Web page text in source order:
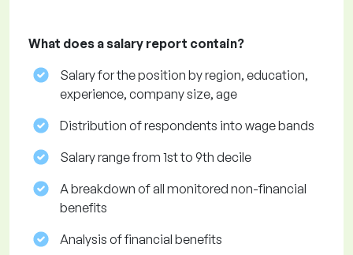
What does a salary report contain?
Salary for the position by region, education,
experience, company size, age
Distribution of respondents into wage bands
Salary range from 1st to 9th decile
A breakdown of all monitored non-financial
benefits
Analysis of financial benefits